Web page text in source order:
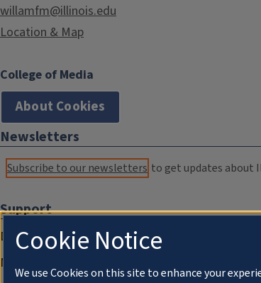
willamfm@illinois.edu
Location & Map
College of Media
About Cookies
Newsletters
Subscribe to our newsletters to get updates about
Support
Donate
Membership Information
Cookie Notice
We use Cookies on this site to enhance your